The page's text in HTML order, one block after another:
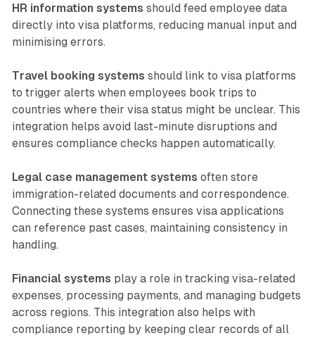
HR information systems should feed employee data
directly into visa platforms, reducing manual input and
minimising errors.
Travel booking systems should link to visa platforms
to trigger alerts when employees book trips to
countries where their visa status might be unclear. This
integration helps avoid last-minute disruptions and
ensures compliance checks happen automatically.
Legal case management systems often store
immigration-related documents and correspondence.
Connecting these systems ensures visa applications
can reference past cases, maintaining consistency in
handling.
Financial systems play a role in tracking visa-related
expenses, processing payments, and managing budgets
across regions. This integration also helps with
compliance reporting by keeping clear records of all